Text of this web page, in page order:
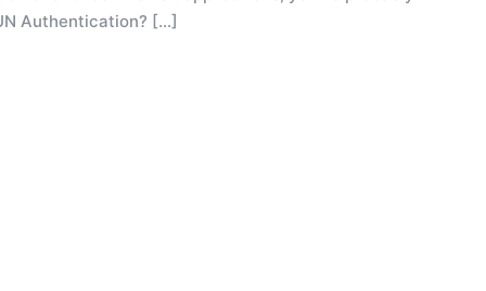
Authentication? […]